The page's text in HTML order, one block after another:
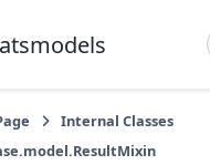
Internal Classes